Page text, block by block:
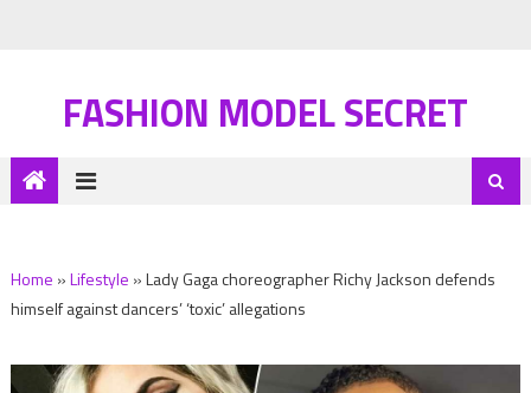
FASHION MODEL SECRET
Home »Lifestyle »Lady Gaga choreographer Richy Jackson defends
himself against dancers’ ‘toxic’ allegations